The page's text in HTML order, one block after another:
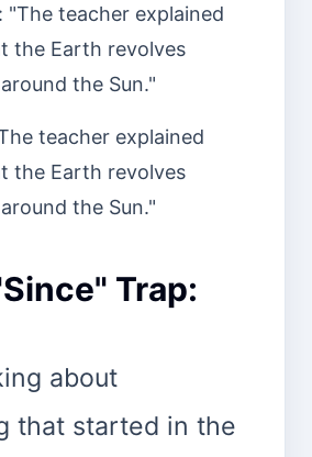
"The teacher explained
the Earth revolves
the Sun."
teacher explained
the Earth revolves
the Sun."
Trap:
about
that started in the